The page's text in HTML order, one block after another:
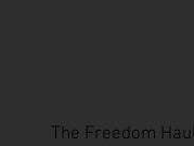
The Freedom